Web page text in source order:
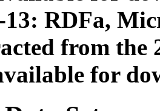
13: RDFa,
from the
for